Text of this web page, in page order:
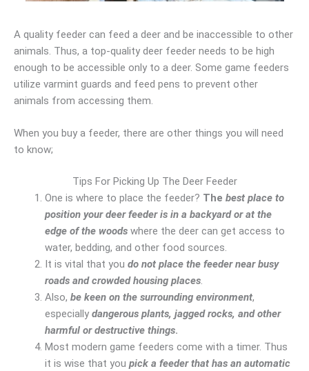
A quality feeder can feed a deer and be inaccessible to other
animals. Thus, a top-quality deer feeder needs to be high
enough to be accessible only to a deer. Some game feeders
utilize varmint guards and feed pens to prevent other
animals from accessing them.
When you buy a feeder, there are other things you will need
to know;
Tips For Picking Up The Deer Feeder
One is where to place the feeder? The best place to
position your deer feeder is in a backyard or at the
edge of the woods where the deer can get access to
water, bedding, and other food sources.
It is vital that you do not place the feeder near busy
roads and crowded housing places.
Also, be keen on the surrounding environment,
especially dangerous plants, jagged rocks, and other
harmful or destructive things.
Most modern game feeders come with a timer. Thus
it is wise that you pick a feeder that has an automatic